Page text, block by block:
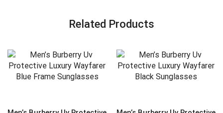
Related Products